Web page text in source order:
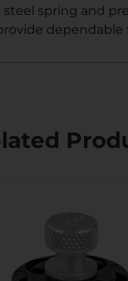
spring and
dependable